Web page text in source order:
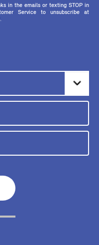
in the emails or texting STOP in
Service to unsubscribe at